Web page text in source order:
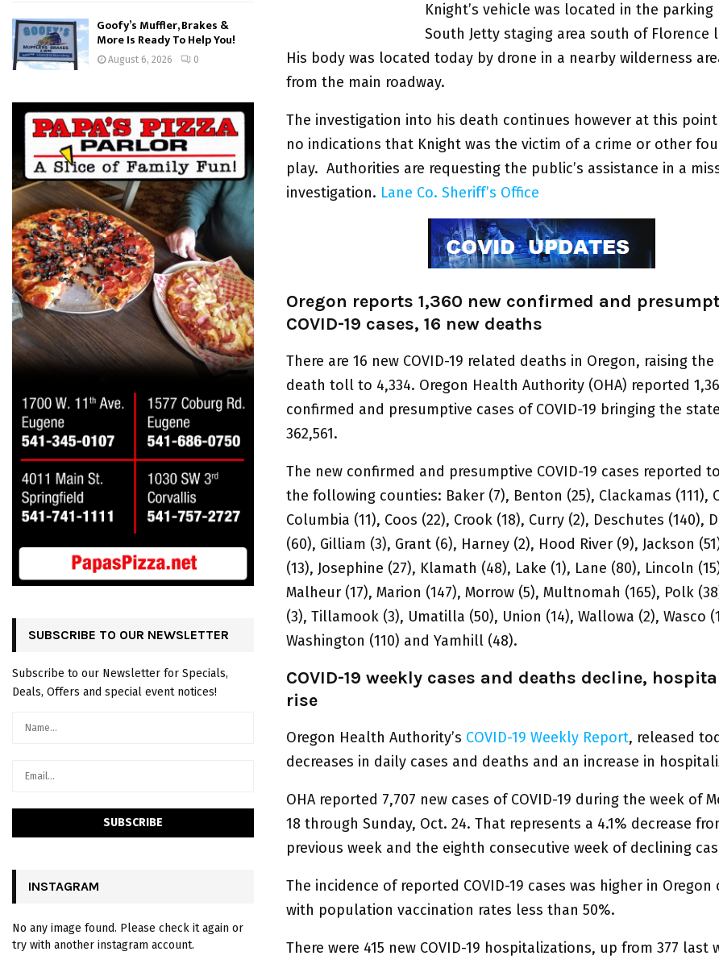
Knight’s vehicle was located in the
South Jetty staging area south of Florence
His body was located today by drone in a nearby wilderness
from the main roadway.
The investigation into his death continues however at this
no indications that Knight was the victim of a crime or other
play. Authorities are requesting the public’s assistance in a
investigation. Lane Co. Sheriff’s Office
Oregon reports 1,360 new confirmed and
COVID-19 cases, 16 new deaths
There are 16 new COVID-19 related deaths in Oregon, raising the
death toll to 4,334. Oregon Health Authority (OHA) reported
confirmed and presumptive cases of COVID-19 bringing the
362,561.
The new confirmed and presumptive COVID-19 cases reported
the following counties: Baker (7), Benton (25), Clackamas (111),
Columbia (11), Coos (22), Crook (18), Curry (2), Deschutes (140),
(60), Gilliam (3), Grant (6), Harney (2), Hood River (9), Jackson
(13), Josephine (27), Klamath (48), Lake (1), Lane (80), Lincoln
Malheur (17), Marion (147), Morrow (5), Multnomah (165), Polk
(3), Tillamook (3), Umatilla (50), Union (14), Wallowa (2), Wasco
Washington (110) and Yamhill (48).
COVID-19 weekly cases and deaths decline,
rise
Oregon Health Authority’s COVID-19 Weekly Report, released
decreases in daily cases and deaths and an increase in
OHA reported 7,707 new cases of COVID-19 during the week of
18 through Sunday, Oct. 24. That represents a 4.1% decrease
previous week and the eighth consecutive week of declining
The incidence of reported COVID-19 cases was higher in Oregon
with population vaccination rates less than 50%.
There were 415 new COVID-19 hospitalizations, up from 377 last
Goofy’s Muffler, Brakes &
More Is Ready To Help You!
August 6, 2026 0
SUBSCRIBE TO OUR NEWSLETTER
Subscribe to our Newsletter for Specials,
Deals, Offers and special event notices!
INSTAGRAM
No any image found. Please check it again or
try with another instagram account.